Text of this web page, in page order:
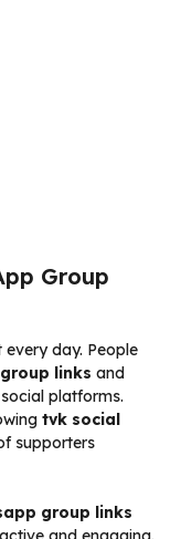
Group
day. People
links and
platforms.
tvk social
supporters
group links